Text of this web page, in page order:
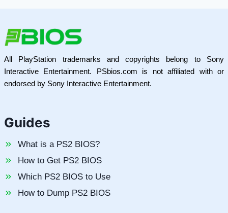
All PlayStation trademarks and copyrights belong to Sony
Interactive Entertainment. PSbios.com is not affiliated with or
endorsed by Sony Interactive Entertainment.
Guides
What is a PS2 BIOS?
How to Get PS2 BIOS
Which PS2 BIOS to Use
How to Dump PS2 BIOS